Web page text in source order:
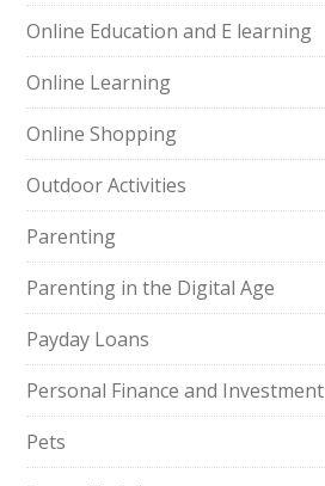
Online Education and E learning
Online Learning
Online Shopping
Outdoor Activities
Parenting
Parenting in the Digital Age
Payday Loans
Personal Finance and Investment
Pets